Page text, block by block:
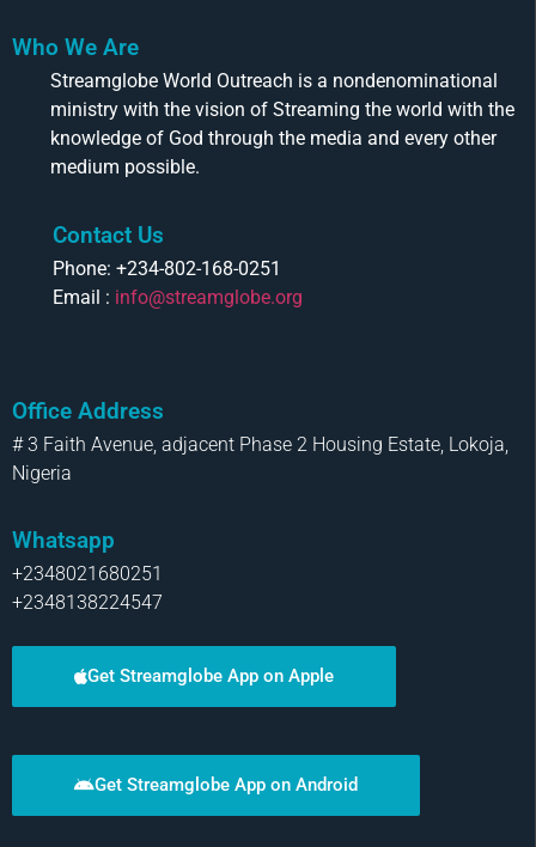
Who We Are
Streamglobe World Outreach is a nondenominational
ministry with the vision of Streaming the world with the
knowledge of God through the media and every other
medium possible.
Contact Us
Phone: +234-802-168-0251
Email : info@streamglobe.org
Office Address
# 3 Faith Avenue, adjacent Phase 2 Housing Estate, Lokoja,
Nigeria
Whatsapp
+2348021680251
+2348138224547
Get Streamglobe App on Apple
Get Streamglobe App on Android